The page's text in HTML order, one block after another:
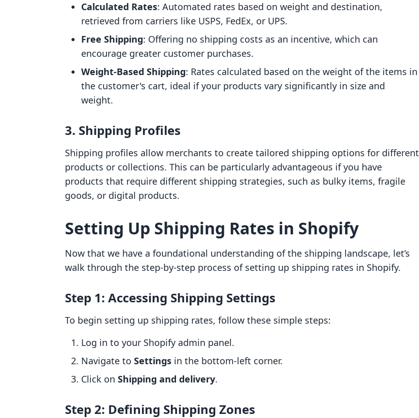
Calculated Rates: Automated rates based on weight and destination,
retrieved from carriers like USPS, FedEx, or UPS.
Free Shipping: Offering no shipping costs as an incentive, which can
encourage greater customer purchases.
Weight-Based Shipping: Rates calculated based on the weight of the items in
the customer's cart, ideal if your products vary significantly in size and
weight.
3. Shipping Profiles
Shipping profiles allow merchants to create tailored shipping options for different
products or collections. This can be particularly advantageous if you have
products that require different shipping strategies, such as bulky items, fragile
goods, or digital products.
Setting Up Shipping Rates in Shopify
Now that we have a foundational understanding of the shipping landscape, let’s
walk through the step-by-step process of setting up shipping rates in Shopify.
Step 1: Accessing Shipping Settings
To begin setting up shipping rates, follow these simple steps:
Log in to your Shopify admin panel.
Navigate to Settings in the bottom-left corner.
Click on Shipping and delivery.
Step 2: Defining Shipping Zones